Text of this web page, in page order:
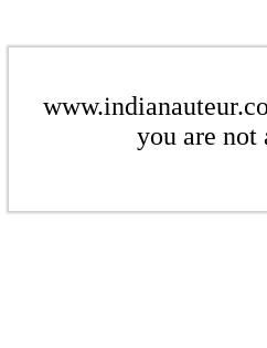
you are not